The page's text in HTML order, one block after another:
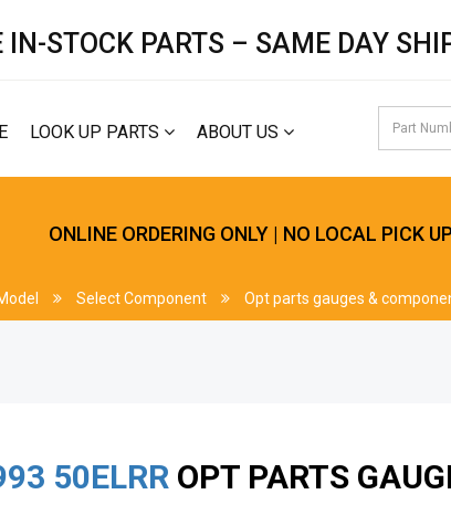
IN-STOCK PARTS – SAME DAY
LOOK UP PARTS ABOUT US
ONLINE ORDERING ONLY | NO LOCAL PICK UP
Select Component Opt parts gauges &
50ELRR OPT PARTS